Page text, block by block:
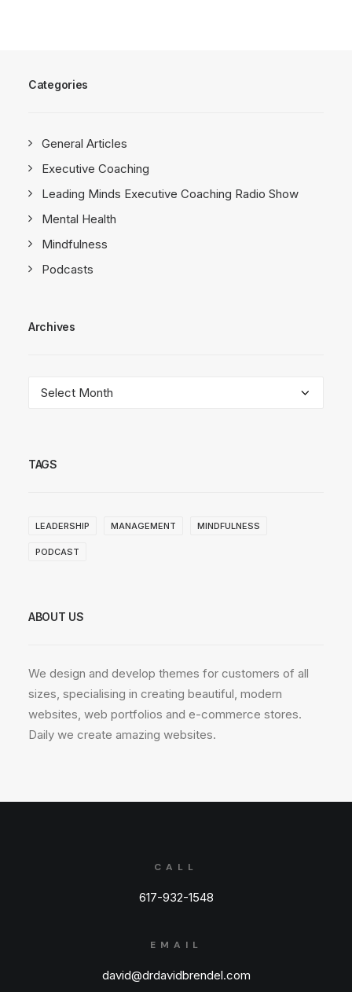
Categories
General Articles
Executive Coaching
Leading Minds Executive Coaching Radio Show
Mental Health
Mindfulness
Podcasts
Archives
Archives
TAGS
LEADERSHIP MANAGEMENT MINDFULNESS
PODCAST
ABOUT US
We design and develop themes for customers of all
sizes, specialising in creating beautiful, modern
websites, web portfolios and e-commerce stores.
Daily we create amazing websites.
CALL
617-932-1548
EMAIL
david@drdavidbrendel.com